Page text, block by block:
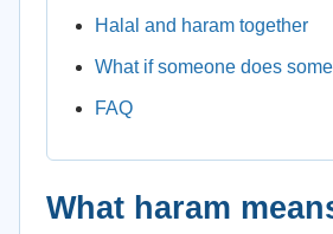
Halal and haram together
What if someone does
FAQ
What haram